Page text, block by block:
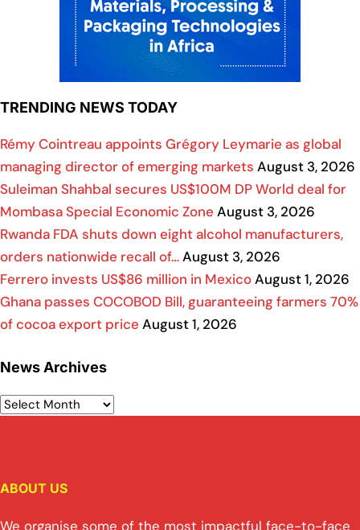
TRENDING NEWS TODAY
Rémy Cointreau appoints Grégory Leymarie as global
managing director of emerging markets August 3, 2026
Suleiman Shahbal secures US$100M DP World deal for
Mombasa Special Economic Zone August 3, 2026
Rwanda FDA shuts down eight alcohol manufacturers,
orders nationwide recall of…August 3, 2026
Ferrero invests US$86 million in MexicoAugust 1, 2026
Ghana passes COCOBOD Bill, guaranteeing farmers 70%
of cocoa export price August 1, 2026
News Archives
ABOUT US
We organise some of the most impactful face-to-face